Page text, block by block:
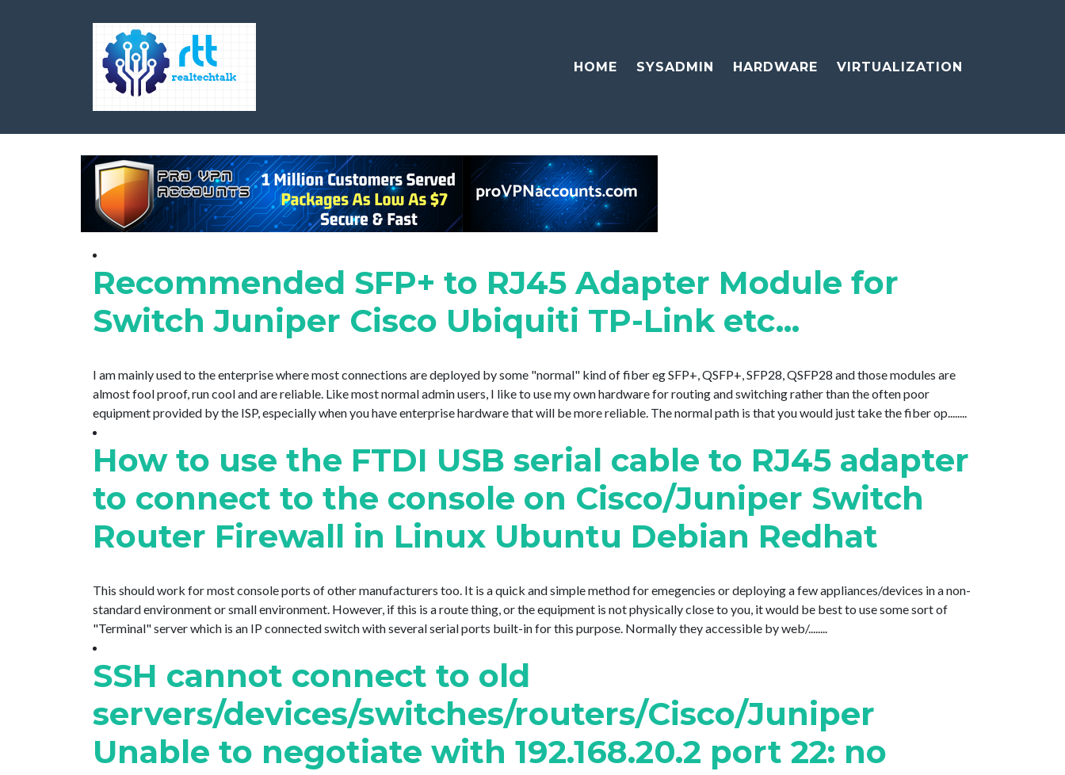
HOME SYSADMIN HARDWARE VIRTUALIZATION
Recommended SFP+ to RJ45 Adapter Module for
Switch Juniper Cisco Ubiquiti TP-Link etc...
I am mainly used to the enterprise where most connections are deployed by some "normal" kind of fiber eg SFP+, QSFP+, SFP28, QSFP28 and those modules are
almost fool proof, run cool and are reliable. Like most normal admin users, I like to use my own hardware for routing and switching rather than the often poor
equipment provided by the ISP, especially when you have enterprise hardware that will be more reliable. The normal path is that you would just take the fiber op........
How to use the FTDI USB serial cable to RJ45 adapter
to connect to the console on Cisco/Juniper Switch
Router Firewall in Linux Ubuntu Debian Redhat
This should work for most console ports of other manufacturers too. It is a quick and simple method for emegencies or deploying a few appliances/devices in a non-
standard environment or small environment. However, if this is a route thing, or the equipment is not physically close to you, it would be best to use some sort of
"Terminal" server which is an IP connected switch with several serial ports built-in for this purpose. Normally they accessible by web/........
SSH cannot connect to old
servers/devices/switches/routers/Cisco/Juniper
Unable to negotiate with 192.168.20.2 port 22: no